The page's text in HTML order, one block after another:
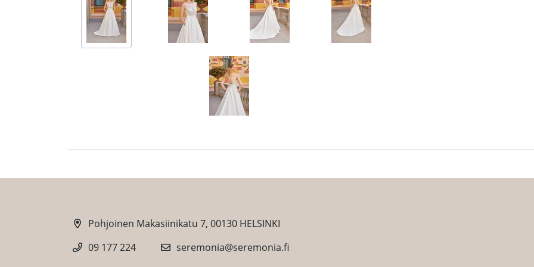
Pohjoinen Makasiinikatu 7, 00130 HELSINKI
09 177 224
seremonia@seremonia.fi